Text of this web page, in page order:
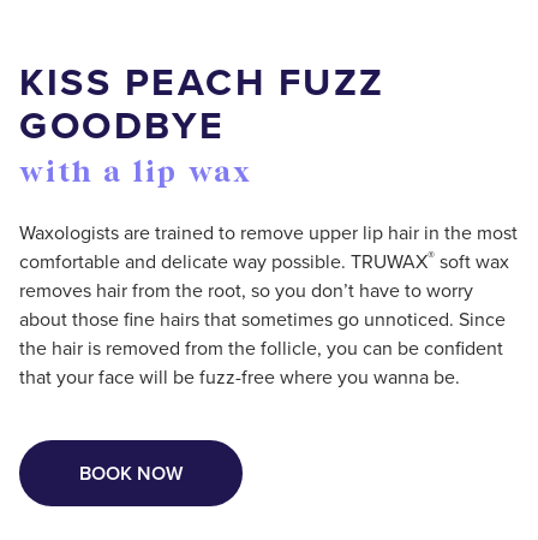
KISS PEACH FUZZ
GOODBYE
with a lip wax
Waxologists are trained to remove upper lip hair in the most
comfortable and delicate way possible. TRUWAX® ️ soft wax
removes hair from the root, so you don’t have to worry
about those fine hairs that sometimes go unnoticed. Since
the hair is removed from the follicle, you can be confident
that your face will be fuzz-free where you wanna be.
BOOK NOW